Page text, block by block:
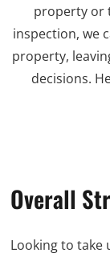
property or
inspection, we
property,
decisions.
Overall
Looking to take